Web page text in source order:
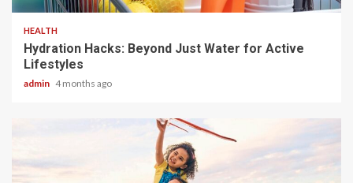
HEALTH
Hydration Hacks: Beyond Just Water for Active
Lifestyles
admin 4 months ago